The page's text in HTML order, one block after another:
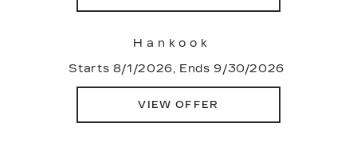
Hankook
Starts 8/1/2026, Ends 9/30/2026
VIEW OFFER